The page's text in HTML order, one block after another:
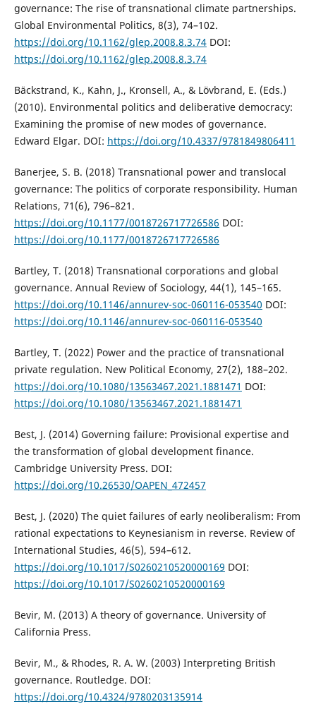
governance: The rise of transnational climate partnerships.
Global Environmental Politics, 8(3), 74–102.
https://doi.org/10.1162/glep.2008.8.3.74DOI:
https://doi.org/10.1162/glep.2008.8.3.74
Bäckstrand, K., Kahn, J., Kronsell, A., & Lövbrand, E. (Eds.)
(2010). Environmental politics and deliberative democracy:
Examining the promise of new modes of governance.
Edward Elgar. DOI: https://doi.org/10.4337/9781849806411
Banerjee, S. B. (2018) Transnational power and translocal
governance: The politics of corporate responsibility. Human
Relations, 71(6), 796–821.
https://doi.org/10.1177/0018726717726586 DOI:
https://doi.org/10.1177/0018726717726586
Bartley, T. (2018) Transnational corporations and global
governance. Annual Review of Sociology, 44(1), 145–165.
https://doi.org/10.1146/annurev-soc-060116-053540 DOI:
https://doi.org/10.1146/annurev-soc-060116-053540
Bartley, T. (2022) Power and the practice of transnational
private regulation. New Political Economy, 27(2), 188–202.
https://doi.org/10.1080/13563467.2021.1881471 DOI:
https://doi.org/10.1080/13563467.2021.1881471
Best, J. (2014) Governing failure: Provisional expertise and
the transformation of global development finance.
Cambridge University Press. DOI:
https://doi.org/10.26530/OAPEN_472457
Best, J. (2020) The quiet failures of early neoliberalism: From
rational expectations to Keynesianism in reverse. Review of
International Studies, 46(5), 594–612.
https://doi.org/10.1017/S0260210520000169 DOI:
https://doi.org/10.1017/S0260210520000169
Bevir, M. (2013) A theory of governance. University of
California Press.
Bevir, M., & Rhodes, R. A. W. (2003) Interpreting British
governance. Routledge. DOI:
https://doi.org/10.4324/9780203135914